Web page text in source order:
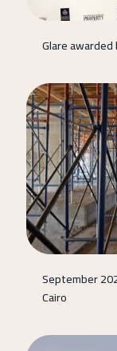
Glare
September
Cairo